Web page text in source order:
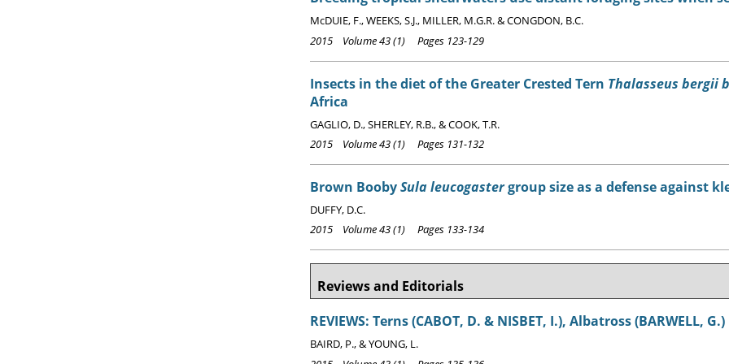
McDUIE, F., WEEKS, S.J., MILLER, M.G.R. & CONGDON, B.C.
2015 Volume 43 (1) Pages 123-129
Insects in the diet of the Greater Crested Tern Thalasseus bergii
Africa
GAGLIO, D., SHERLEY, R.B., & COOK, T.R.
2015 Volume 43 (1) Pages 131-132
Brown BoobySula leucogastergroup size as a defense against
DUFFY, D.C.
2015 Volume 43 (1) Pages 133-134
Reviews and Editorials
REVIEWS: Terns (CABOT, D. & NISBET, I.), Albatross (BARWELL, G.)
BAIRD, P., & YOUNG, L.